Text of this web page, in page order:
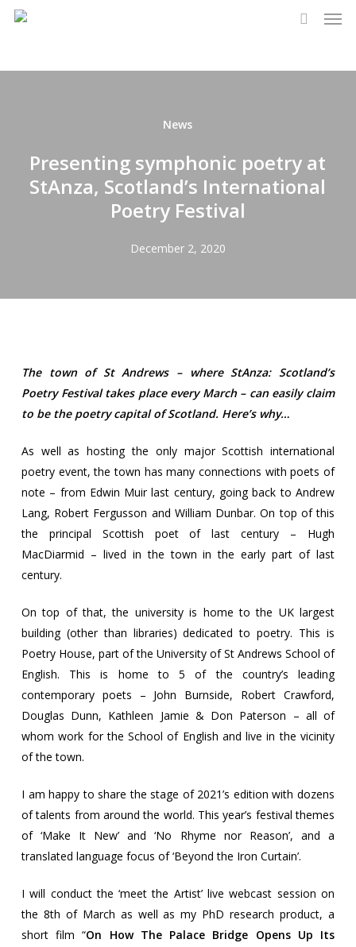
Skip
content
News
Presenting symphonic poetry at
StAnza, Scotland’s International
Poetry Festival
December 2, 2020
The town of St Andrews – where StAnza: Scotland’s
Poetry Festival takes place every March – can easily claim
to be the poetry capital of Scotland. Here’s why…
As well as hosting the only major Scottish international
poetry event, the town has many connections with poets of
note – from Edwin Muir last century, going back to Andrew
Lang, Robert Fergusson and William Dunbar. On top of this
the principal Scottish poet of last century – Hugh
MacDiarmid – lived in the town in the early part of last
century.
On top of that, the university is home to the UK largest
building (other than libraries) dedicated to poetry. This is
Poetry House, part of the University of St Andrews School of
English. This is home to 5 of the country’s leading
contemporary poets – John Burnside, Robert Crawford,
Douglas Dunn, Kathleen Jamie & Don Paterson – all of
whom work for the School of English and live in the vicinity
of the town.
I am happy to share the stage of 2021’s edition with dozens
of talents from around the world. This year’s festival themes
of ‘Make It New’ and ‘No Rhyme nor Reason’, and a
translated language focus of ‘Beyond the Iron Curtain’.
I will conduct the ‘meet the Artist’ live webcast session on
the 8th of March as well as my PhD research product, a
short film “On How The Palace Bridge Opens Up Its